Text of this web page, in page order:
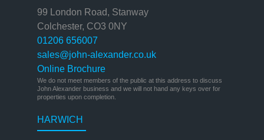
99 London Road, Stanway
Colchester, CO3 0NY
01206 656007
sales@john-alexander.co.uk
Online Brochure
We do not meet members of the public at this address to discuss
John Alexander business and we will not hand any keys over for
properties upon completion.
HARWICH